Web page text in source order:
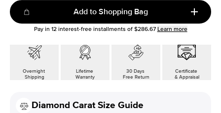
Add to Shopping Bag
Pay in 12interest-free installments of $286.67 Learn more
Overnight
Shipping
Lifetime
Warranty
30 Days
Free Return
Certificate
& Appraisal
Diamond Carat Size Guide